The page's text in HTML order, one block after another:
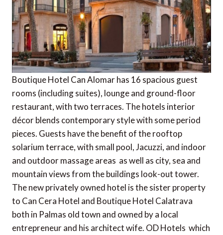
Boutique Hotel Can Alomar has 16 spacious guest
rooms (including suites), lounge and ground-floor
restaurant, with two terraces. The hotels interior
décor blends contemporary style with some period
pieces. Guests have the benefit of the rooftop
solarium terrace, with small pool, Jacuzzi, and indoor
and outdoor massage areas  as well as city, sea and
mountain views from the buildings look-out tower.
The new privately owned hotel is the sister property
to Can Cera Hotel and Boutique Hotel Calatrava 
both in Palmas old town and owned by a local
entrepreneur and his architect wife. OD Hotels  which